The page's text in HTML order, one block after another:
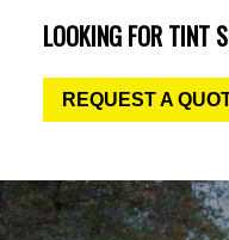
LOOKING FOR TINT
REQUEST A